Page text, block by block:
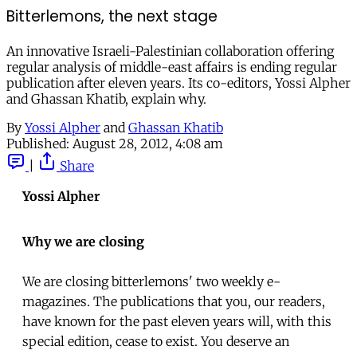
Bitterlemons, the next stage
An innovative Israeli-Palestinian collaboration offering
regular analysis of middle-east affairs is ending regular
publication after eleven years. Its co-editors, Yossi Alpher
and Ghassan Khatib, explain why.
By Yossi Alpher and Ghassan Khatib
Published: August 28, 2012, 4:08 am
Share
Yossi Alpher
Why we are closing
We are closing bitterlemons' two weekly e-
magazines. The publications that you, our readers,
have known for the past eleven years will, with this
special edition, cease to exist. You deserve an